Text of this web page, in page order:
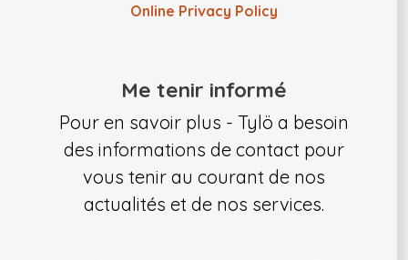
Online Privacy Policy
Me tenir informé
Pour en savoir plus - Tylö a besoin
des informations de contact pour
vous tenir au courant de nos
actualités et de nos services.